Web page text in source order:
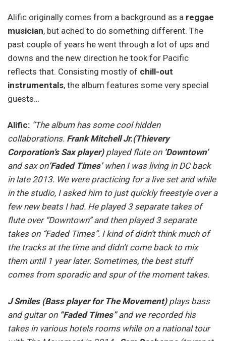
Alific originally comes from a background as a reggae
musician, but ached to do something different. The
past couple of years he went through a lot of ups and
downs and the new direction he took for Pacific
reflects that. Consisting mostly of chill-out
instrumentals, the album features some very special
guests…
Alific: “The album has some cool hidden
collaborations. Frank Mitchell Jr.(Thievery
Corporation’s Sax player)played flute on ‘Downtown’
and sax on‘Faded Times’when I was living in DC back
in late 2013. We were practicing for a live set and while
in the studio, I asked him to just quickly freestyle over a
few new beats I had. He played 3 separate takes of
flute over “Downtown” and then played 3 separate
takes on “Faded Times”. I kind of didn’t think much of
the tracks at the time and didn’t come back to mix
them until 1 year later. Sometimes, the best stuff
comes from sporadic and spur of the moment takes.
J Smiles (Bass player for The Movement)plays bass
and guitar on “Faded Times”and we recorded his
takes in various hotels rooms while on a national tour